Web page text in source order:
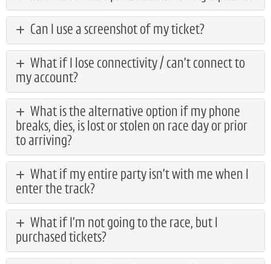
Can I use a screenshot of my ticket?
What if I lose connectivity / can’t connect to
my account?
What is the alternative option if my phone
breaks, dies, is lost or stolen on race day or prior
to arriving?
What if my entire party isn’t with me when I
enter the track?
What if I’m not going to the race, but I
purchased tickets?